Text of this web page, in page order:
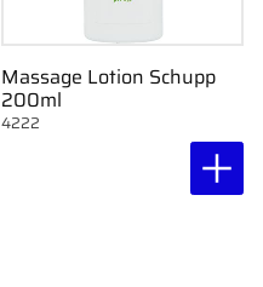
Massage Lotion Schupp
200ml
4222